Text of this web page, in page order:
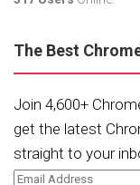
The Best
Join 4,600+
get the latest
straight to your